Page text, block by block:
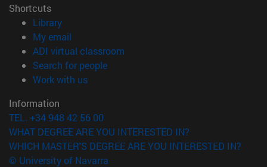
Shortcuts
Library(opens in new window)
My email
ADI virtual classroom
Search for people(opens in new window)
Work with us(opens in new window)
Information
TEL. +34 948 42 56 00
WHAT DEGREE ARE YOU INTERESTED IN?
WHICH MASTER'S DEGREE ARE YOU INTERESTED IN?
© University of Navarra